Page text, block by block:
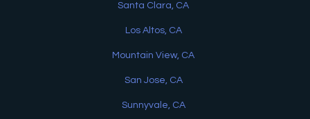
Santa Clara, CA
Los Altos, CA
Mountain View, CA
San Jose, CA
Sunnyvale, CA